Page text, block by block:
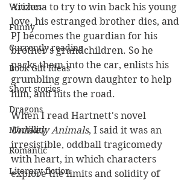
Witches
Funny
Currently reading
Book Gift Ideas
Short stories
Dragons
Mortality
Romantic
Literary fiction
Arizona to try to win back his young
love, his estranged brother dies, and
PJ becomes the guardian for his
brother's grandchildren. So he
packs them into the car, enlists his
grumbling grown daughter to help
him, and hits the road.
When I read Hartnett's novel
Unlikely Animals, I said it was an
irresistible, oddball tragicomedy
with heart, in which characters
explore the limits and solidity of